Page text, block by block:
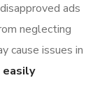
ads
neglecting
cause issues in
easily